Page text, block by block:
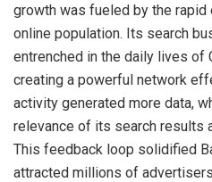
growth was fueled by the rapid
online population. Its search
entrenched in the daily lives of
creating a powerful network
activity generated more data,
relevance of its search results
This feedback loop solidified
attracted millions of